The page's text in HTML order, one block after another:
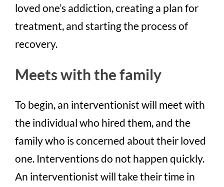
loved one’s addiction, creating a plan for
treatment, and starting the process of
recovery.
Meets with the family
To begin, an interventionist will meet with
the individual who hired them, and the
family who is concerned about their loved
one. Interventions do not happen quickly.
An interventionist will take their time in